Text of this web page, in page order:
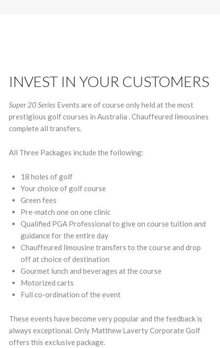
INVEST IN YOUR CUSTOMERS
Super 20 Series Events are of course only held at the most
prestigious golf courses in Australia . Chauffeured limousines
complete all transfers.
All Three Packages include the following:
18 holes of golf
Your choice of golf course
Green fees
Pre-match one on one clinic
Qualified PGA Professional to give on course tuition and
guidance for the entire day
Chauffeured limousine transfers to the course and drop
off at choice of destination
Gourmet lunch and beverages at the course
Motorized carts
Full co-ordination of the event
These events have become very popular and the feedback is
always exceptional. Only Matthew Laverty Corporate Golf
offers this exclusive package.